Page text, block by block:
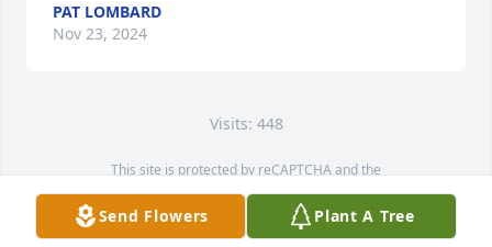
Send Flowers Plant A Tree
PAT LOMBARD
Nov 23, 2024
Visits: 448
This site is protected by reCAPTCHA and the
Service map data ©
OpenStreetMapcontributors